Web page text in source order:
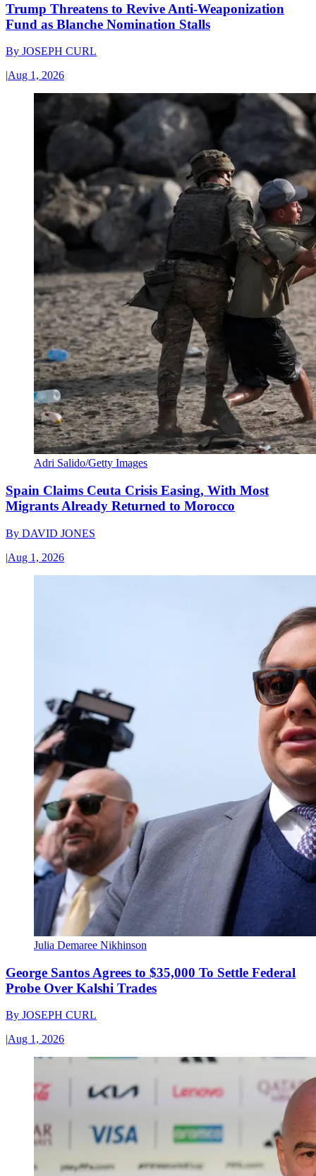
Trump Threatens to Revive Anti-Weaponization
Fund as Blanche Nomination Stalls
By JOSEPH CURL
|Aug 1, 2026
Adri Salido/Getty Images
Spain Claims Ceuta Crisis Easing, With Most
Migrants Already Returned to Morocco
By DAVID JONES
|Aug 1, 2026
Julia Demaree Nikhinson
George Santos Agrees to $35,000 To Settle Federal
Probe Over Kalshi Trades
By JOSEPH CURL
|Aug 1, 2026